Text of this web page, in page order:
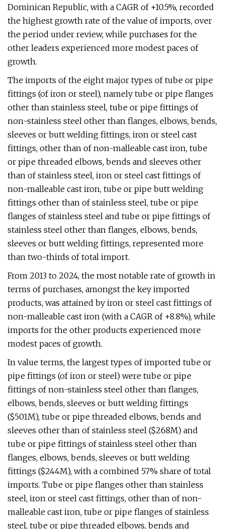
Dominican Republic, with a CAGR of +10.5%, recorded
the highest growth rate of the value of imports, over
the period under review, while purchases for the
other leaders experienced more modest paces of
growth.
The imports of the eight major types of tube or pipe
fittings (of iron or steel), namely tube or pipe flanges
other than stainless steel, tube or pipe fittings of
non-stainless steel other than flanges, elbows, bends,
sleeves or butt welding fittings, iron or steel cast
fittings, other than of non-malleable cast iron, tube
or pipe threaded elbows, bends and sleeves other
than of stainless steel, iron or steel cast fittings of
non-malleable cast iron, tube or pipe butt welding
fittings other than of stainless steel, tube or pipe
flanges of stainless steel and tube or pipe fittings of
stainless steel other than flanges, elbows, bends,
sleeves or butt welding fittings, represented more
than two-thirds of total import.
From 2013 to 2024, the most notable rate of growth in
terms of purchases, amongst the key imported
products, was attained by iron or steel cast fittings of
non-malleable cast iron (with a CAGR of +8.8%), while
imports for the other products experienced more
modest paces of growth.
In value terms, the largest types of imported tube or
pipe fittings (of iron or steel) were tube or pipe
fittings of non-stainless steel other than flanges,
elbows, bends, sleeves or butt welding fittings
($501M), tube or pipe threaded elbows, bends and
sleeves other than of stainless steel ($268M) and
tube or pipe fittings of stainless steel other than
flanges, elbows, bends, sleeves or butt welding
fittings ($244M), with a combined 57% share of total
imports. Tube or pipe flanges other than stainless
steel, iron or steel cast fittings, other than of non-
malleable cast iron, tube or pipe flanges of stainless
steel, tube or pipe threaded elbows, bends and